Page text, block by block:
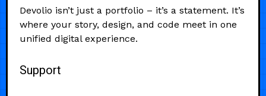
Devolio isn’t just a portfolio – it’s a statement. It’s
where your story, design, and code meet in one
unified digital experience.
Support